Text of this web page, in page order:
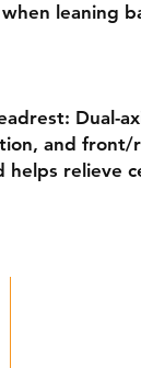
leaning
Dual-
and front/
helps relieve